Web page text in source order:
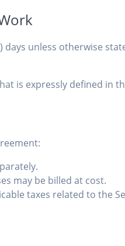
unless otherwise
is expressly defined
may be billed at cost.
taxes related to the